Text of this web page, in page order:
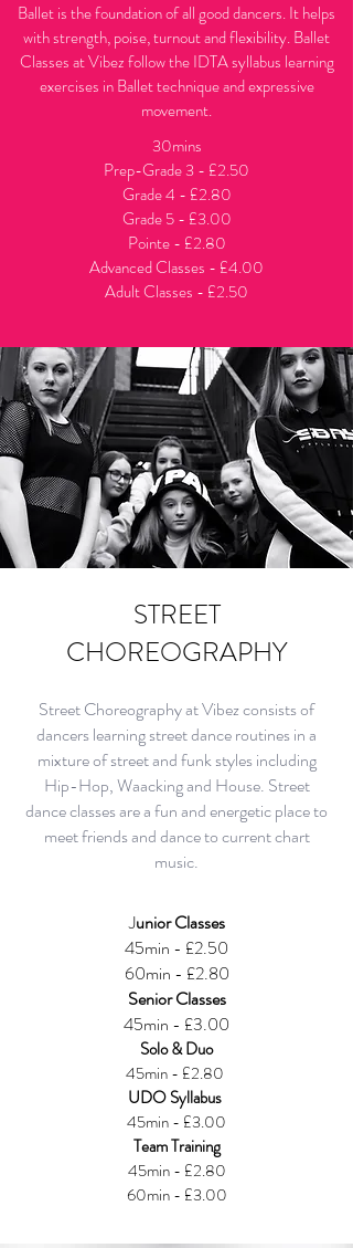
Ballet is the foundation of all good dancers. It helps
with strength, poise, turnout and flexibility. Ballet
Classes at Vibez follow the IDTA syllabus learning
exercises in Ballet technique and expressive
movement.
30mins
Prep-Grade 3 - £2.50
Grade 4 - £2.80
Grade 5- £3.00
Pointe - £2.80
Advanced Classes - £4.00
Adult Classes - £2.50
STREET
CHOREOGRAPHY
Street Choreography at Vibez consists of
dancers learning street dance routines in a
mixture of street and funk styles including
Hip-Hop, Waacking and House. Street
dance classes are a fun and energetic place to
meet friends and dance to current chart
music.
Junior Classes
45min - £2.50
60min - £2.80
Senior Classes
45min - £3.00
Solo & Duo
45min - £2.80
UDO Syllabus
45min - £3.00
Team Training
45min - £2.80
60min - £3.00